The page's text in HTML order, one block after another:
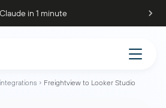
in 1 minute
Freightview to Looker Studio